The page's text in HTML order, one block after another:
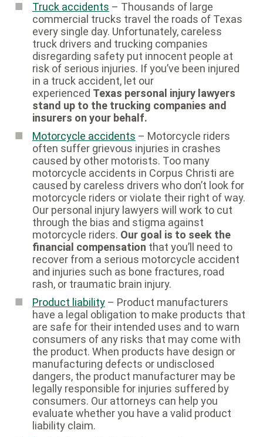
Truck accidents – Thousands of large
commercial trucks travel the roads of Texas
every single day. Unfortunately, careless
truck drivers and trucking companies
disregarding safety put innocent people at
risk of serious injuries. If you’ve been injured
in a truck accident, let our
experienced Texas personal injury lawyers
stand up to the trucking companies and
insurers on your behalf.
Motorcycle accidents – Motorcycle riders
often suffer grievous injuries in crashes
caused by other motorists. Too many
motorcycle accidents in Corpus Christi are
caused by careless drivers who don’t look for
motorcycle riders or violate their right of way.
Our personal injury lawyers will work to cut
through the bias and stigma against
motorcycle riders. Our goal is to seek the
financial compensation that you’ll need to
recover from a serious motorcycle accident
and injuries such as bone fractures, road
rash, or traumatic brain injury.
Product liability – Product manufacturers
have a legal obligation to make products that
are safe for their intended uses and to warn
consumers of any risks that may come with
the product. When products have design or
manufacturing defects or undisclosed
dangers, the product manufacturer may be
legally responsible for injuries suffered by
consumers. Our attorneys can help you
evaluate whether you have a valid product
liability claim.